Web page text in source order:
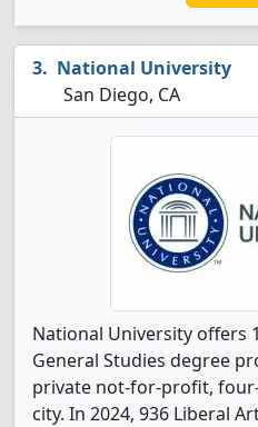
National University
San Diego, CA
National University offers
General Studies degree
private not-for-profit,
city. In 2024, 936 Liberal